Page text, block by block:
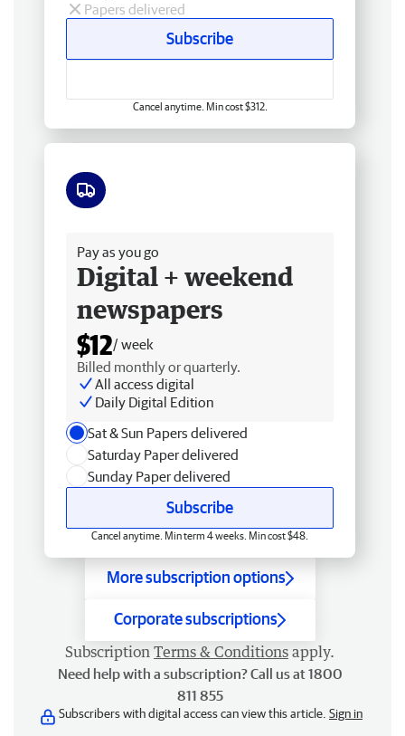
Papers delivered
Subscribe
Cancel anytime. Min cost $312.
Pay as you go
Digital + weekend
newspapers
$12/ week
Billed monthly or quarterly.
All access digital
Daily Digital Edition
Sat & Sun Papers delivered
Saturday Paper delivered
Sunday Paper delivered
Subscribe
Cancel anytime. Min term 4 weeks. Min cost $48.
More subscription options
Corporate subscriptions
Subscription Terms & Conditions apply.
Need help with a subscription? Call us at 1800
811 855
Subscribers with digital access can view this article. Sign in